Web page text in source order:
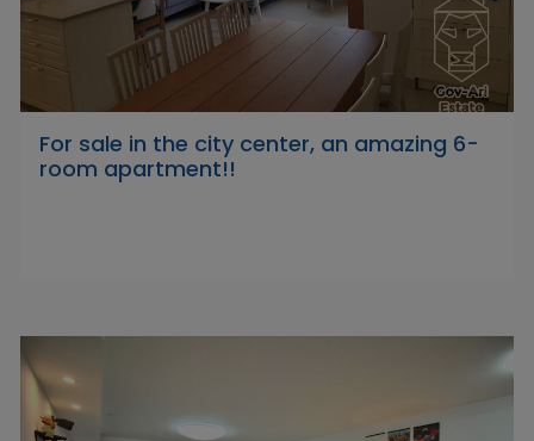
For sale in the city center, an amazing 6-
room apartment!!